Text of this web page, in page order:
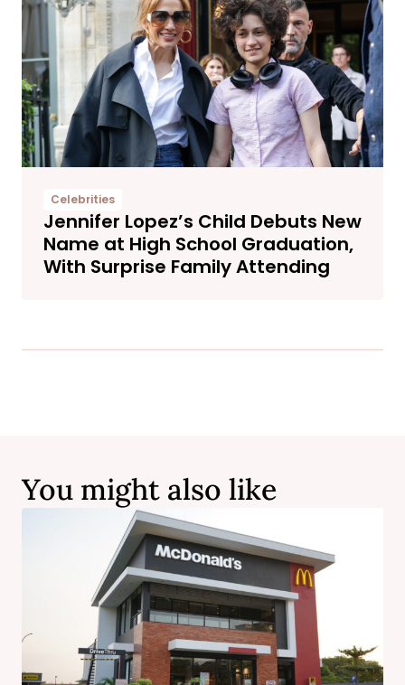
Celebrities
Jennifer Lopez’s Child Debuts New
Name at High School Graduation,
With Surprise Family Attending
You might also like